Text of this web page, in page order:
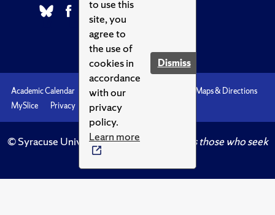
to use this
site, you
agree to
the use of
cookies in
accordance
with our
privacy
policy.
Learn more
Dismiss
Academic Calendar Accessibility
Maps & Directions
MySlice
Privacy Syracuse U
© Syracuse University.Knowledge crowns those who seek